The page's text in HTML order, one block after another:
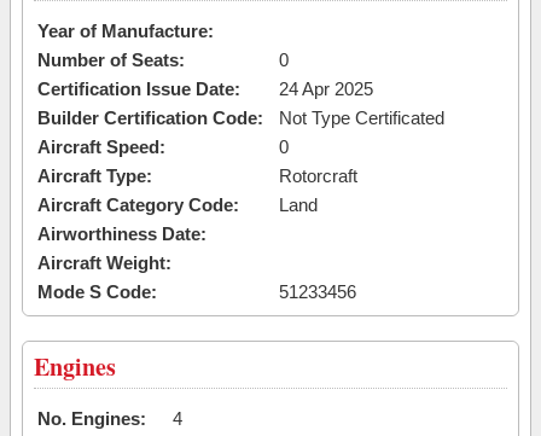
Year of Manufacture:
Number of Seats:
0
Certification Issue Date:
24 Apr 2025
Builder Certification Code:
Not Type Certificated
Aircraft Speed:
0
Aircraft Type:
Rotorcraft
Aircraft Category Code:
Land
Airworthiness Date:
Aircraft Weight:
Mode S Code:
51233456
Engines
No. Engines:
4